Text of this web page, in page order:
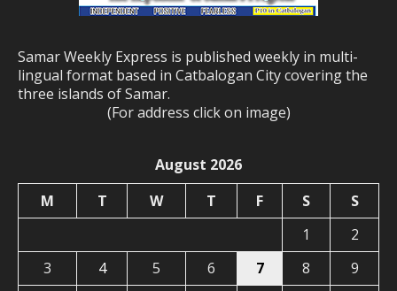
Samar Weekly Express is published weekly in multi-
lingual format based in Catbalogan City covering the
three islands of Samar.
(For address click on image)
August 2026
M
T W T F S
S
1
2
3
4 5 6 7 8
9